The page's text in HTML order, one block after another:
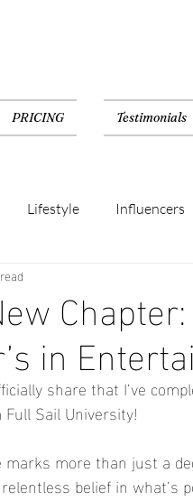
PRICING Testimonials
Lifestyle Influencers
in
share that I’ve
Sail University!
more than just a
belief in what’s